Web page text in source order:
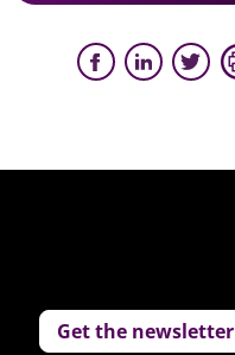
Get the newsletter